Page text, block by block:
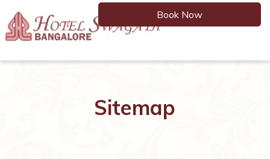
Book Now
Sitemap